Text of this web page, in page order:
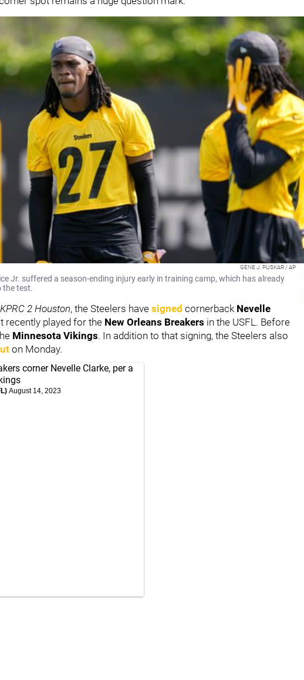
GENE J. PUSKAR / AP
Jr. suffered a season-ending injury early in training camp, which has already
the test.
KPRC 2 Houston, the Steelers have signed cornerback Nevelle
recently played for the New Orleans Breakers in the USFL. Before
Minnesota Vikings. In addition to that signing, the Steelers also
on Monday.
corner Nevelle Clarke, per a
August 14, 2023